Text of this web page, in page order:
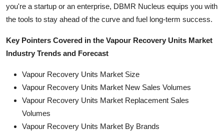
you're a startup or an enterprise, DBMR Nucleus equips you with
the tools to stay ahead of the curve and fuel long-term success.
Key Pointers Covered in the Vapour Recovery Units Market
Industry Trends and Forecast
Vapour Recovery Units Market Size
Vapour Recovery Units Market New Sales Volumes
Vapour Recovery Units Market Replacement Sales
Volumes
Vapour Recovery Units Market By Brands